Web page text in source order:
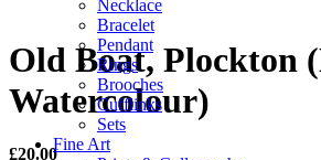
Necklace
Bracelet
Pendant
Rings
Brooches
Cufflinks
Sets
Fine Art
Old Boat, Plockton
Watercolour)
£20.00